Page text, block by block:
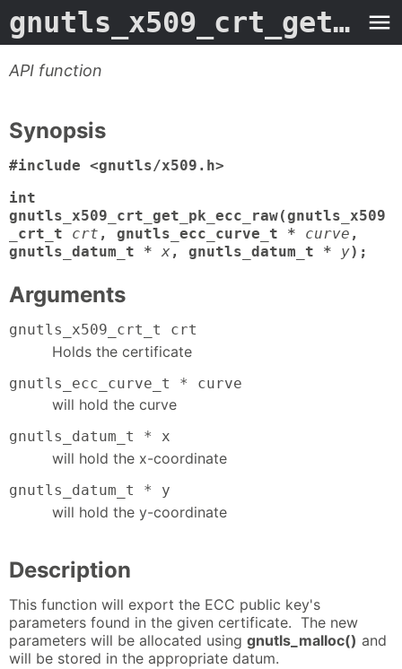
gnutls_x509_crt_get_pk_ecc_raw
API function
Synopsis
#include <gnutls/x509.h>
int
gnutls_x509_crt_get_pk_ecc_raw(gnutls_x509
_crt_t
crt , gnutls_ecc_curve_t * curve ,
gnutls_datum_t * x , gnutls_datum_t * y);
Arguments
gnutls_x509_crt_t crt
Holds the certificate
gnutls_ecc_curve_t * curve
will hold the curve
gnutls_datum_t * x
will hold the x-coordinate
gnutls_datum_t * y
will hold the y-coordinate
Description
This function will export the ECC public key's
parameters found in the given certificate. The new
parameters will be allocated using gnutls_malloc() and
will be stored in the appropriate datum.